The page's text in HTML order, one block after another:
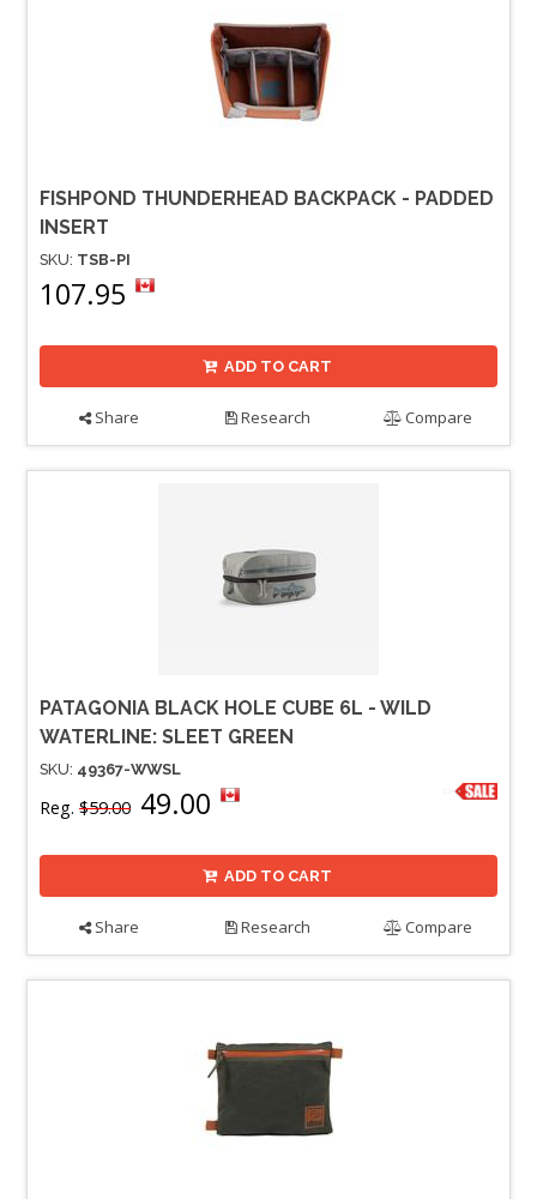
FISHPOND THUNDERHEAD BACKPACK - PADDED
INSERT
SKU: TSB-PI
107.95
ADD TO CART
Share Research Compare
PATAGONIA BLACK HOLE CUBE 6L - WILD
WATERLINE: SLEET GREEN
SKU: 49367-WWSL
Reg. $59.00 49.00
ADD TO CART
Share Research Compare